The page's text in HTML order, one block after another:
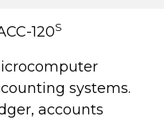
120S
systems.
accounts